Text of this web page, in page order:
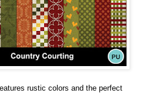
rustic colors and the perfect